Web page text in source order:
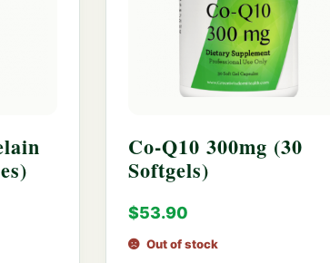
Co-Q10 300mg (30
Softgels)
$53.90
Out of stock